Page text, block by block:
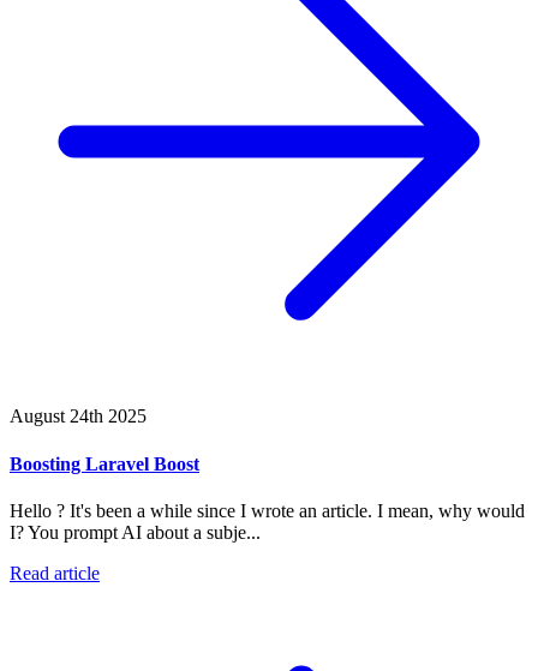
August 24th 2025
Boosting Laravel Boost
Hello ? It's been a while since I wrote an article. I mean, why would
I? You prompt AI about a subje...
Read article